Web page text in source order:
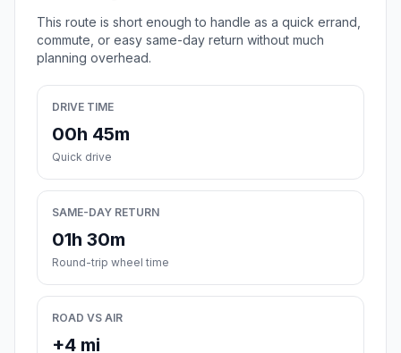
This route is short enough to handle as a quick errand,
commute, or easy same-day return without much
planning overhead.
DRIVE TIME
00h 45m
Quick drive
SAME-DAY RETURN
01h 30m
Round-trip wheel time
ROAD VS AIR
+4 mi